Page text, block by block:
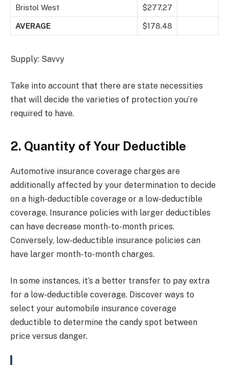
Bristol West $277.27
AVERAGE $178.48
Supply: Savvy
Take into account that there are state necessities
that will decide the varieties of protection you’re
required to have.
2. Quantity of Your Deductible
Automotive insurance coverage charges are
additionally affected by your determination to decide
on a high-deductible coverage or a low-deductible
coverage. Insurance policies with larger deductibles
can have decrease month-to-month prices.
Conversely, low-deductible insurance policies can
have larger month-to-month charges.
In some instances, it’s a better transfer to pay extra
for a low-deductible coverage. Discover ways to
select your automobile insurance coverage
deductible to determine the candy spot between
price versus danger.